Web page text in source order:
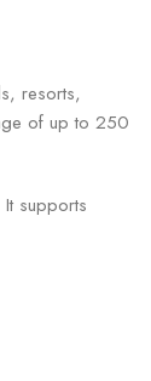
resorts,
of up to 250
supports